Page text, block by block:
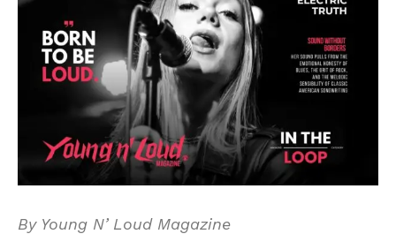
By Young N’ Loud Magazine